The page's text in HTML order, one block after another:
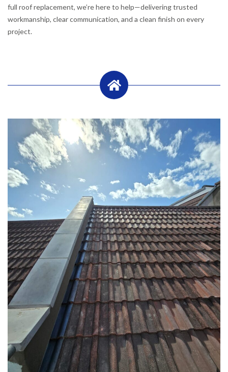
full roof replacement, we’re here to help—delivering trusted
workmanship, clear communication, and a clean finish on every
project.